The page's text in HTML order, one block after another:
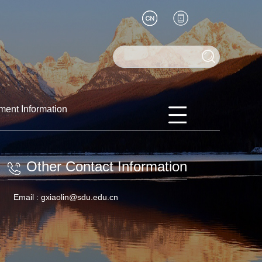
Information
Other Contact Information
Email : gxiaolin@sdu.edu.cn